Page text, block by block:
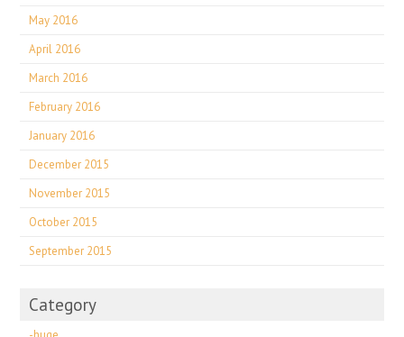
May 2016
April 2016
March 2016
February 2016
January 2016
December 2015
November 2015
October 2015
September 2015
Category